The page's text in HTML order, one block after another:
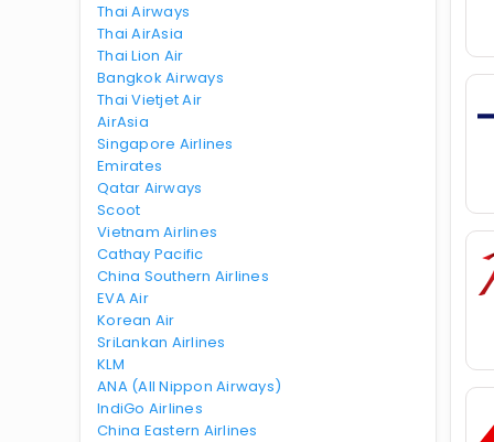
Thai Airways
Thai AirAsia
Thai Lion Air
Bangkok Airways
Thai Vietjet Air
AirAsia
Singapore Airlines
Emirates
Qatar Airways
Scoot
Vietnam Airlines
Cathay Pacific
China Southern Airlines
EVA Air
Korean Air
SriLankan Airlines
KLM
ANA (All Nippon Airways)
IndiGo Airlines
China Eastern Airlines